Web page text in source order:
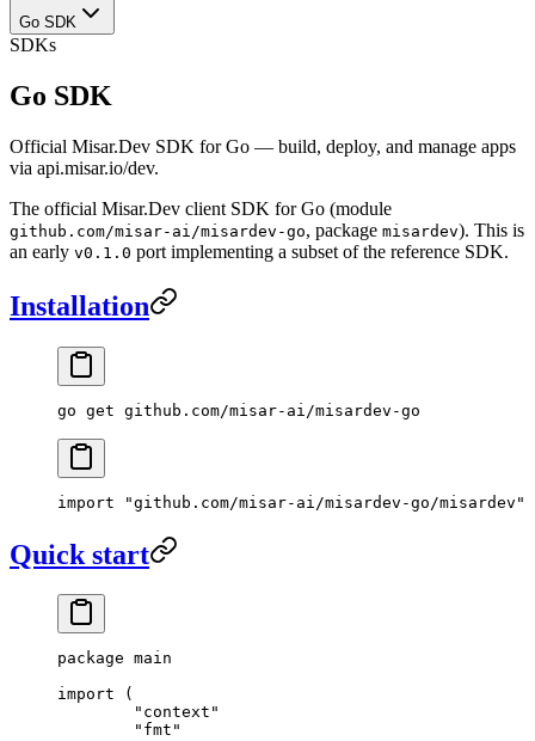
Go SDK
SDKs
Go SDK
Official Misar.Dev SDK for Go — build, deploy, and manage apps
via api.misar.io/dev.
The official Misar.Dev client SDK for Go (module
github.com/misar-ai/misardev-go, package misardev). This is
an early v0.1.0 port implementing a subset of the reference SDK.
Installation
go get github.com/misar-ai/misardev-go
import "github.com/misar-ai/misardev-go/misardev "
Quick start
package main
import (
	"
context "
	"
fmt "